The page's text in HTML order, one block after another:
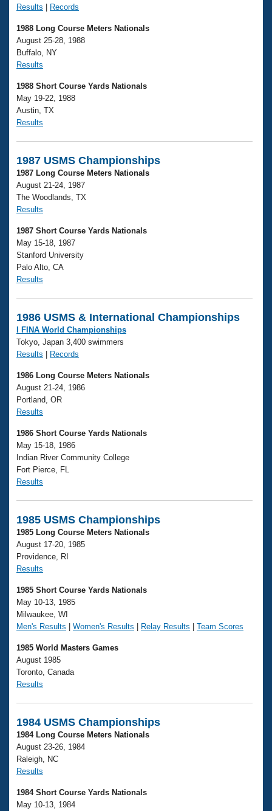
Results
Records
1988 Long Course Meters Nationals
August 25-28, 1988
Buffalo, NY
Results
1988 Short Course Yards Nationals
May 19-22, 1988
Austin, TX
Results
1987 USMS Championships
1987 Long Course Meters Nationals
August 21-24, 1987
The Woodlands, TX
Results
1987 Short Course Yards Nationals
May 15-18, 1987
Stanford University
Palo Alto, CA
Results
1986 USMS & International Championships
I FINA World Championships
Tokyo, Japan 3,400 swimmers
Results
Records
1986 Long Course Meters Nationals
August 21-24, 1986
Portland, OR
Results
1986 Short Course Yards Nationals
May 15-18, 1986
Indian River Community College
Fort Pierce, FL
Results
1985 USMS Championships
1985 Long Course Meters Nationals
August 17-20, 1985
Providence, RI
Results
1985 Short Course Yards Nationals
May 10-13, 1985
Milwaukee, WI
Men's Results
Women's Results Relay Results Team Scores
1985 World Masters Games
August 1985
Toronto, Canada
Results
1984 USMS Championships
1984 Long Course Meters Nationals
August 23-26, 1984
Raleigh, NC
Results
1984 Short Course Yards Nationals
May 10-13, 1984